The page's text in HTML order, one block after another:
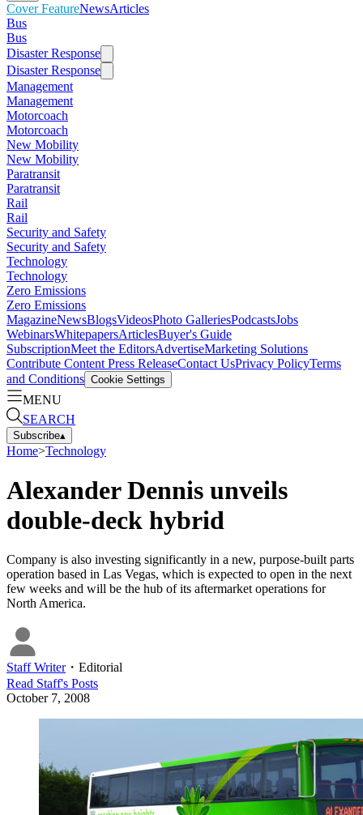
Cover FeatureNewsArticles
Bus
Bus
Disaster Response
Disaster Response
Management
Management
Motorcoach
Motorcoach
New Mobility
New Mobility
Paratransit
Paratransit
Rail
Rail
Security and Safety
Security and Safety
Technology
Technology
Zero Emissions
Zero Emissions
MagazineNewsBlogsVideosPhoto GalleriesPodcastsJobs
WebinarsWhitepapersArticlesBuyer's Guide
SubscriptionMeet the EditorsAdvertiseMarketing Solutions
Contribute Content Press ReleaseContact UsPrivacy PolicyTerms
and Conditions Cookie Settings
MENU
SEARCH
Subscribe▴
Home>Technology
Alexander Dennis unveils
double-deck hybrid
Company is also investing significantly in a new, purpose-built parts
operation based in Las Vegas, which is expected to open in the next
few weeks and will be the hub of its aftermarket operations for
North America.
Staff Writer・ Editorial
Read Staff's Posts
October 7, 2008